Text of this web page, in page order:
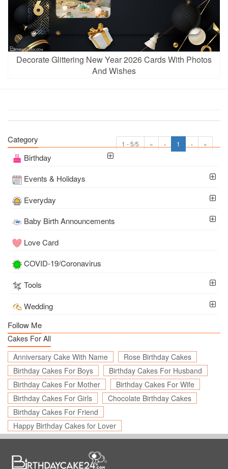
Decorate Glittering New Year 2026 Cards With Photos
And Wishes
1 - 5/5 « ‹ 1 › »
Category
Birthday
Events & Holidays
Everyday
Baby Birth Announcements
Love Card
COVID-19/Coronavirus
Tools
Wedding
Follow Me
Cakes For All
Anniversary Cake With Name
Rose Birthday Cakes
Birthday Cakes For Boys
Birthday Cakes For Husband
Birthday Cakes For Mother
Birthday Cakes For Wife
Birthday Cakes For Girls
Chocolate Birthday Cakes
Birthday Cakes For Friend
Happy Birthday Cakes for Lover